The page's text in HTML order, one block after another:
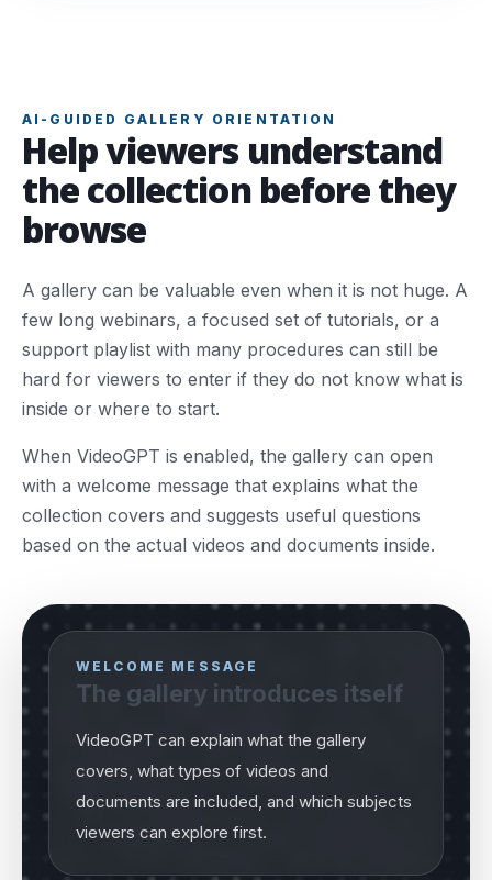
AI-GUIDED GALLERY ORIENTATION
Help viewers understand
the collection before they
browse
A gallery can be valuable even when it is not huge. A
few long webinars, a focused set of tutorials, or a
support playlist with many procedures can still be
hard for viewers to enter if they do not know what is
inside or where to start.
When VideoGPT is enabled, the gallery can open
with a welcome message that explains what the
collection covers and suggests useful questions
based on the actual videos and documents inside.
WELCOME MESSAGE
The gallery introduces itself
VideoGPT can explain what the gallery
covers, what types of videos and
documents are included, and which subjects
viewers can explore first.